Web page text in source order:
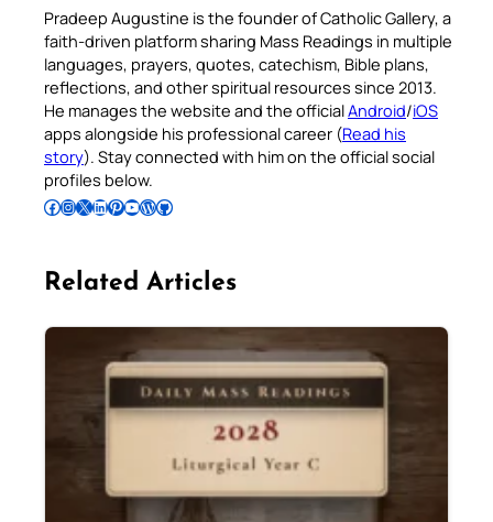
Pradeep Augustine is the founder of Catholic Gallery, a
faith-driven platform sharing Mass Readings in multiple
languages, prayers, quotes, catechism, Bible plans,
reflections, and other spiritual resources since 2013.
He manages the website and the officialAndroid/iOS
apps alongside his professional career (Read his
story). Stay connected with him on the official social
profiles below.
Follow Pradeep on Facebook Follow Pradeep on InstagramFollow Pradeep on X Follow Pradeep on LinkedIn Follow Pradeep on Pinterest Subscribe to Pradeep’s Youtube Channel Follow Pradeep on WordPress Follow Pradeep on GitHub
Related Articles